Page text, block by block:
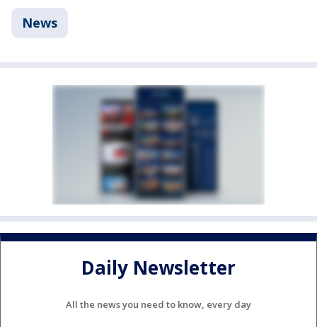
News
Daily Newsletter
All the news you need to know, every day